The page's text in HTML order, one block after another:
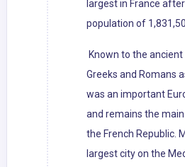
largest in France
population of
Known to the ancient
Greeks and Romans
was an important
and remains the
the French Republic.
largest city on the